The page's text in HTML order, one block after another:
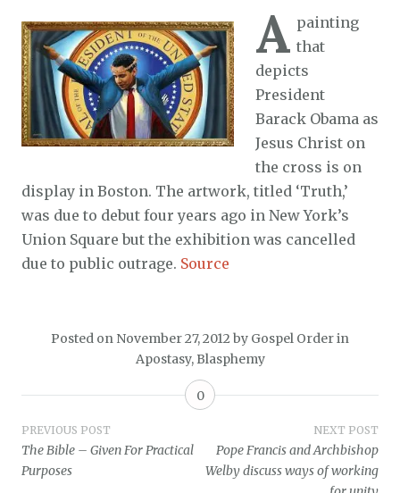
A painting
that
depicts
President
Barack Obama as
Jesus Christ on
the cross is on
display in Boston. The artwork, titled ‘Truth,’
was due to debut four years ago in New York’s
Union Square but the exhibition was cancelled
due to public outrage. Source
Posted on November 27, 2012 by Gospel Orderin
Apostasy, Blasphemy
0
Post
navigation
PREVIOUS POST
The Bible – Given For Practical
Purposes
NEXT POST
Pope Francis and Archbishop
Welby discuss ways of working